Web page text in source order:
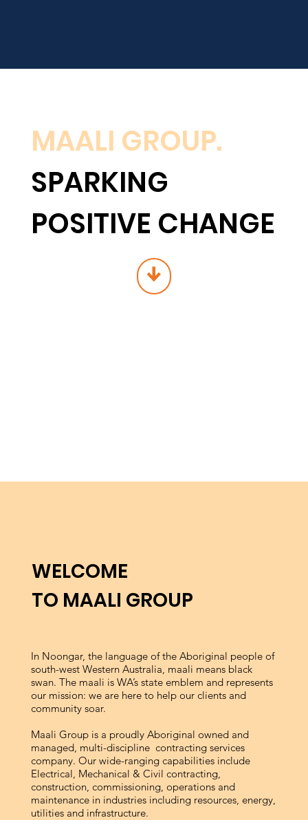
MAALI GROUP.
SPARKING
POSITIVE CHANGE
↓
WELCOME
TO MAALI GROUP
In Noongar, the language of the Aboriginal people of
south-west Western Australia, maali means black
swan. The maali is WA’s state emblem and represents
our mission: we are here to help our clients and
community soar.
Maali Group is a proudly Aboriginal owned and
managed, multi-discipline contracting services
company. Our wide-ranging capabilities include
Electrical, Mechanical & Civil contracting,
construction, commissioning, operations and
maintenance in industries including resources, energy,
utilities and infrastructure.